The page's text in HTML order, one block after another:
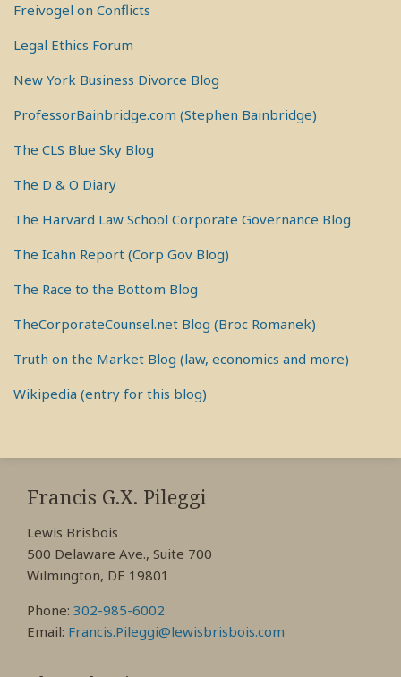
Freivogel on Conflicts
Legal Ethics Forum
New York Business Divorce Blog
ProfessorBainbridge.com (Stephen Bainbridge)
The CLS Blue Sky Blog
The D & O Diary
The Harvard Law School Corporate Governance Blog
The Icahn Report (Corp Gov Blog)
The Race to the Bottom Blog
TheCorporateCounsel.net Blog (Broc Romanek)
Truth on the Market Blog (law, economics and more)
Wikipedia (entry for this blog)
Francis G.X. Pileggi
Lewis Brisbois
500 Delaware Ave., Suite 700
Wilmington, DE 19801
Phone: 302-985-6002
Email: Francis.Pileggi@lewisbrisbois.com
RSS
View
My
Profile
View
My
Profile
View
My
Profile